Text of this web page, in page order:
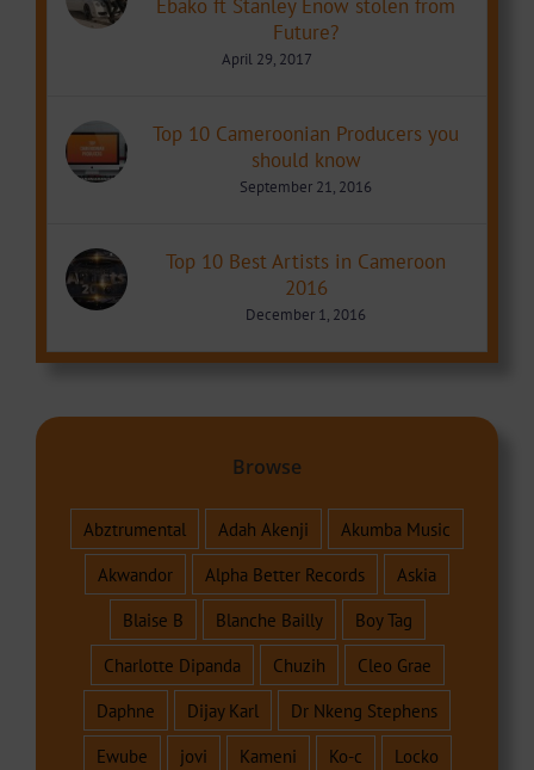
Ebako ft Stanley Enow stolen from
Future?
April 29, 2017
Top 10 Cameroonian Producers you
should know
September 21, 2016
Top 10 Best Artists in Cameroon
2016
December 1, 2016
Browse
Abztrumental Adah Akenji
Akumba Music
Akwandor
Alpha Better Records
Askia
Blaise B
Blanche Bailly
Boy Tag
Charlotte Dipanda
Chuzih
Cleo Grae
Daphne
Dijay Karl
Dr Nkeng Stephens
Ewube
jovi Kameni Ko-c
Locko